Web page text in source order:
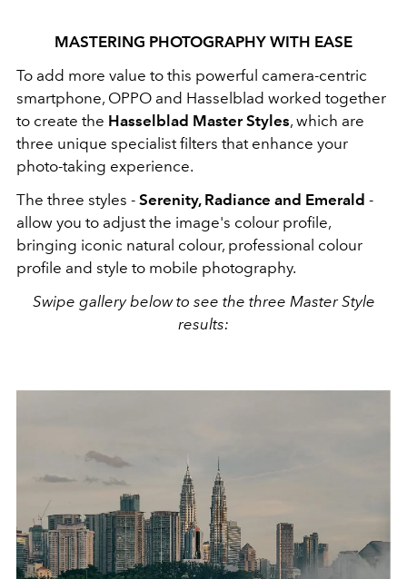
MASTERING PHOTOGRAPHY WITH EASE
To add more value to this powerful camera-centric
smartphone, OPPO and Hasselblad worked together
to create the Hasselblad Master Styles, which are
three unique specialist filters that enhance your
photo-taking experience.
The three styles - Serenity, Radiance and Emerald -
allow you to adjustthe image's colour profile,
bringing iconic natural colour, professional colour
profile and style to mobile photography.
Swipe gallery below to see the three Master Style
results: